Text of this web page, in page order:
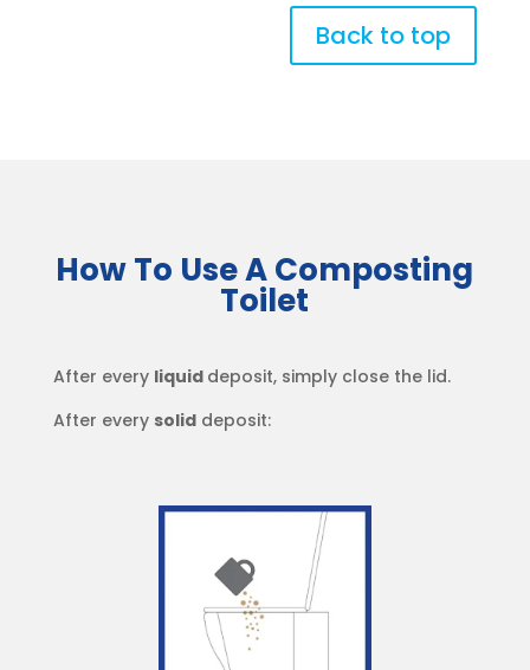
Back to top
How To Use A Composting
Toilet
After every liquid deposit, simply close the lid.
After every soliddeposit: